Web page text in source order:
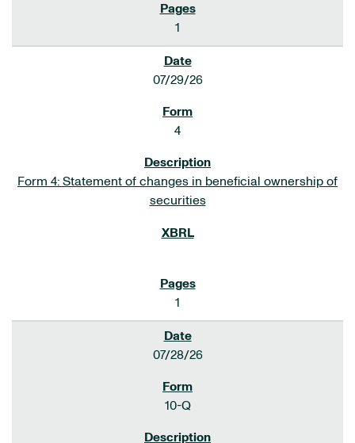
1
07/29/26
4
Form 4: Statement of changes in beneficial ownership of
securities
1
07/28/26
10-Q